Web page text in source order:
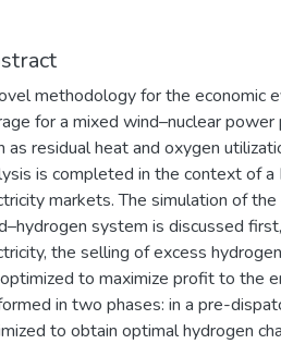
methodology for the economic
for a mixed wind–nuclear
as residual heat and oxygen
is completed in the context of
markets. The simulation of
system is discussed
the selling of excess
to maximize profit to the
in two phases: in a pre-
to obtain optimal hydrogen